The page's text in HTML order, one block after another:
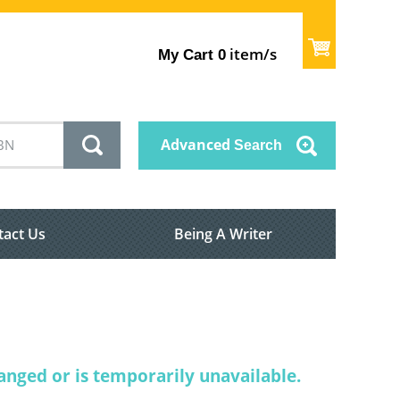
My Cart 0 item/s
Advanced Search
Us Being A Writer
or is temporarily unavailable.